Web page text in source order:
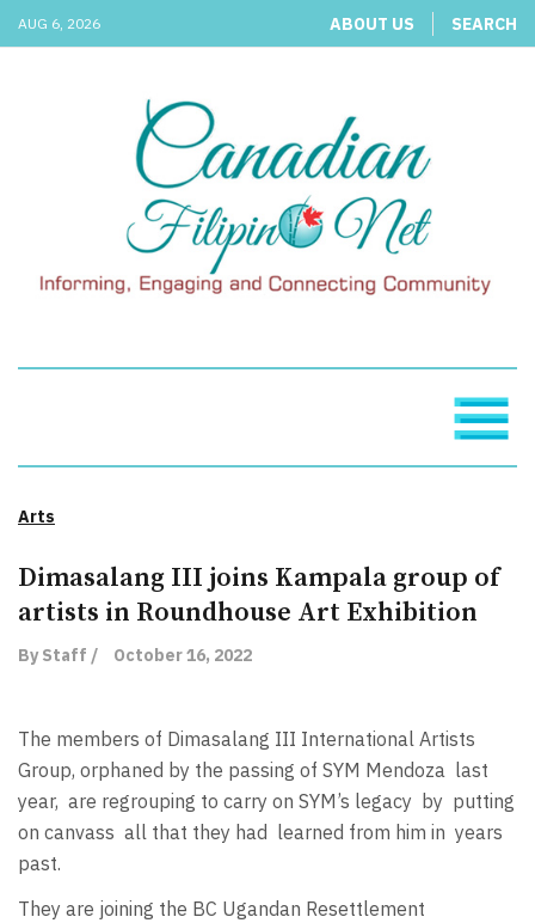
AUG 6, 2026 ABOUT US SEARCH
Arts
Dimasalang III joins Kampala group of
artists in Roundhouse Art Exhibition
By Staff / October 16, 2022
The members of Dimasalang III International Artists
Group, orphaned by the passing of SYM Mendoza last
year, are regrouping to carry on SYM’s legacy by putting
on canvass all that they had learned from him in years
past.
They are joining the BC Ugandan Resettlement